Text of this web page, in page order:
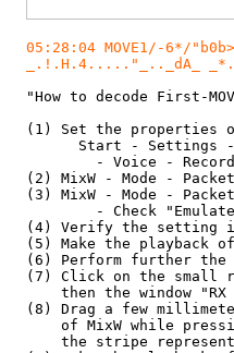
05:28:04 MOVE1/-6*/
_.!.H.4....."_.._dA_
"How to decode First-
(1) Set the properties
Start - Settings
- Voice -
(2) MixW - Mode -
(3) MixW - Mode -
- Check
(4) Verify the setting
(5) Make the playback
(6) Perform further the
(7) Click on the small
then the window "RX
(8) Drag a few
of MixW while
the stripe